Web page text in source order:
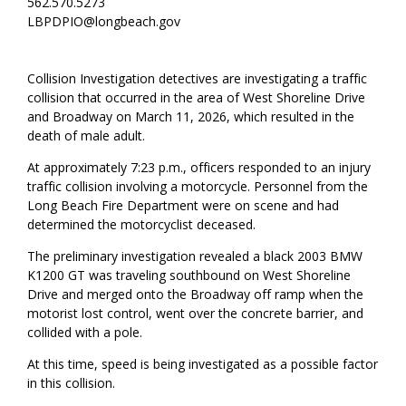
LBPDPIO@longbeach.gov
Collision Investigation detectives are investigating a traffic
collision that occurred in the area of West Shoreline Drive
and Broadway on March 11, 2026, which resulted in the
death of male adult.
At approximately 7:23 p.m., officers responded to an injury
traffic collision involving a motorcycle. Personnel from the
Long Beach Fire Department were on scene and had
determined the motorcyclist deceased.
The preliminary investigation revealed a black 2003 BMW
K1200 GT was traveling southbound on West Shoreline
Drive and merged onto the Broadway off ramp when the
motorist lost control, went over the concrete barrier, and
collided with a pole.
At this time, speed is being investigated as a possible factor
in this collision.